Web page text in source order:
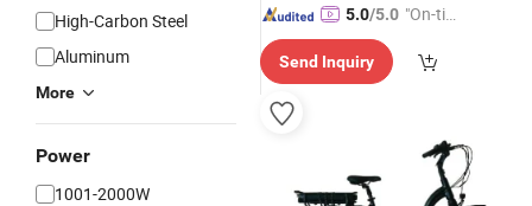
High-Carbon Steel
Aluminum
More
Power
1001-2000W
5.0/5.0 "On-tim
ry"
Send Inquiry